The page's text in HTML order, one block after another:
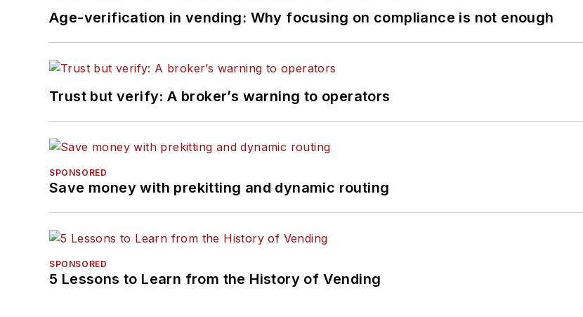
Age-verification in vending: Why focusing on compliance is not enough
Trust but verify: A broker’s warning to operators
SPONSORED
Save money with prekitting and dynamic routing
SPONSORED
5 Lessons to Learn from the History of Vending